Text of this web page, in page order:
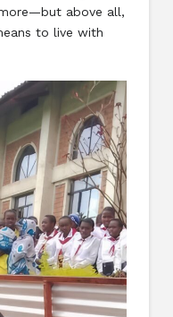
above all,
to live with